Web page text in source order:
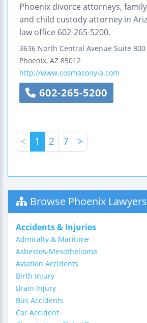
Phoenix divorce attorneys,
and child custody attorney in
law office 602-265-5200.
3636 North Central Avenue Suite 800
Phoenix, AZ 85012
http://www.cosmasonyia.com
602-265-5200
< 1 2 7 >
Browse Phoenix Lawyers
Accidents & Injuries
Admiralty & Maritime
Asbestos-Mesothelioma
Aviation Accidents
Birth Injury
Brain Injury
Bus Accidents
Car Accident